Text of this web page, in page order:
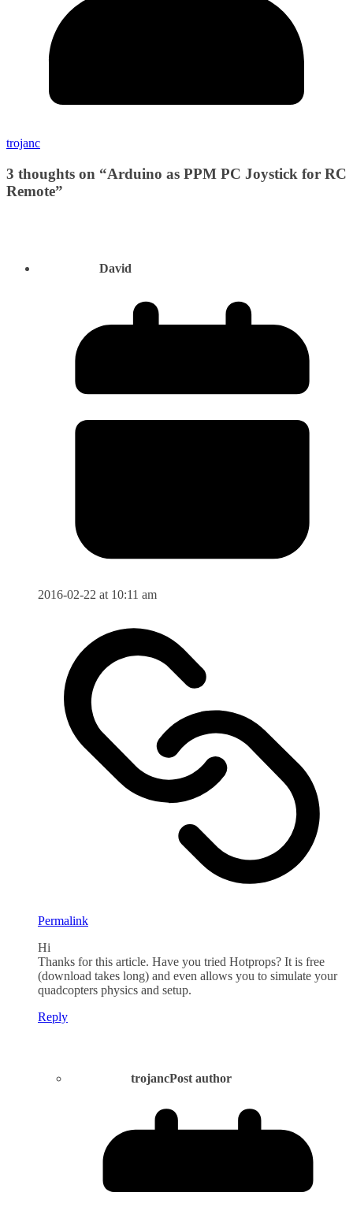
trojanc
3 thoughts on “Arduino as PPM PC Joystick for RC
Remote”
David
2016-02-22 at 10:11 am
Permalink
Hi
Thanks for this article. Have you tried Hotprops? It is free
(download takes long) and even allows you to simulate your
quadcopters physics and setup.
Reply
trojancPost author